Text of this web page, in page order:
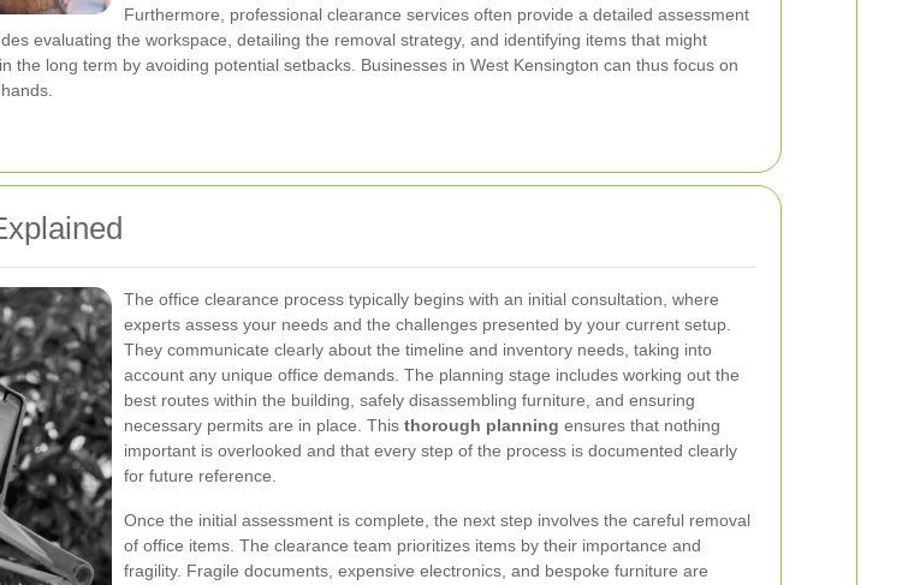
Furthermore, professional clearance services often provide a detailed assessment
evaluating the workspace, detailing the removal strategy, and identifying items that might
the long term by avoiding potential setbacks. Businesses in West Kensington can thus focus on
The office clearance process typically begins with an initial consultation, where
experts assess your needs and the challenges presented by your current setup.
They communicate clearly about the timeline and inventory needs, taking into
account any unique office demands. The planning stage includes working out the
best routes within the building, safely disassembling furniture, and ensuring
necessary permits are in place. This thorough planning ensures that nothing
important is overlooked and that every step of the process is documented clearly
for future reference.
Once the initial assessment is complete, the next step involves the careful removal
of office items. The clearance team prioritizes items by their importance and
fragility. Fragile documents, expensive electronics, and bespoke furniture are